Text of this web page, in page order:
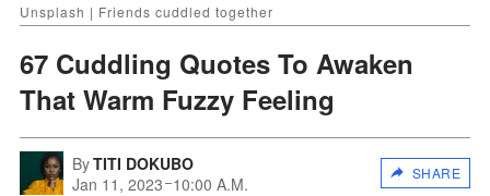
Unsplash | Friends cuddled together
67 Cuddling Quotes To Awaken
That Warm Fuzzy Feeling
ByTITI DOKUBO
Jan 11, 2023 10:00 A.M.
SHARE